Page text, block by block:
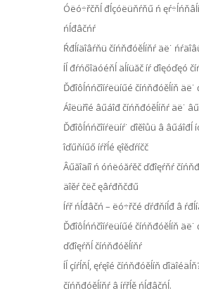
Óëó÷řčňĺ đĺçóëüňŕňű ń
ńĺđâčńŕ
Ŕđĺíäîâŕňü číńňđóěĺíňŕ äë˙
Íĺ đŕńőîäóéňĺ äĺíüăč íŕ ďîęóďęó
Ďđîôĺńńčîíŕëüíűé číńňđóěĺíň äë˙
Áîëüřîé âűáîđ číńňđóěĺíňŕ äë˙
Ďđîôĺńńčîíŕëüíŕ˙ ďîěîůü â âűáîđĺ
îďűňíűő íŕřĺé ęîěďŕíčč
Âűăîäíî ń óńëóăŕěč ďđîęŕňŕ
äîěŕ čëč ęâŕđňčđű
Íŕř ńĺđâčń – ëó÷řčé ďŕđňíĺđ â
Ďđîôĺńńčîíŕëüíűé číńňđóěĺíň
ďđîęŕňĺ číńňđóěĺíňŕ
Íĺ çíŕĺňĺ, ęŕęîé číńňđóěĺíň
číńňđóěĺíňŕ â íŕřĺě ńĺđâčńĺ.